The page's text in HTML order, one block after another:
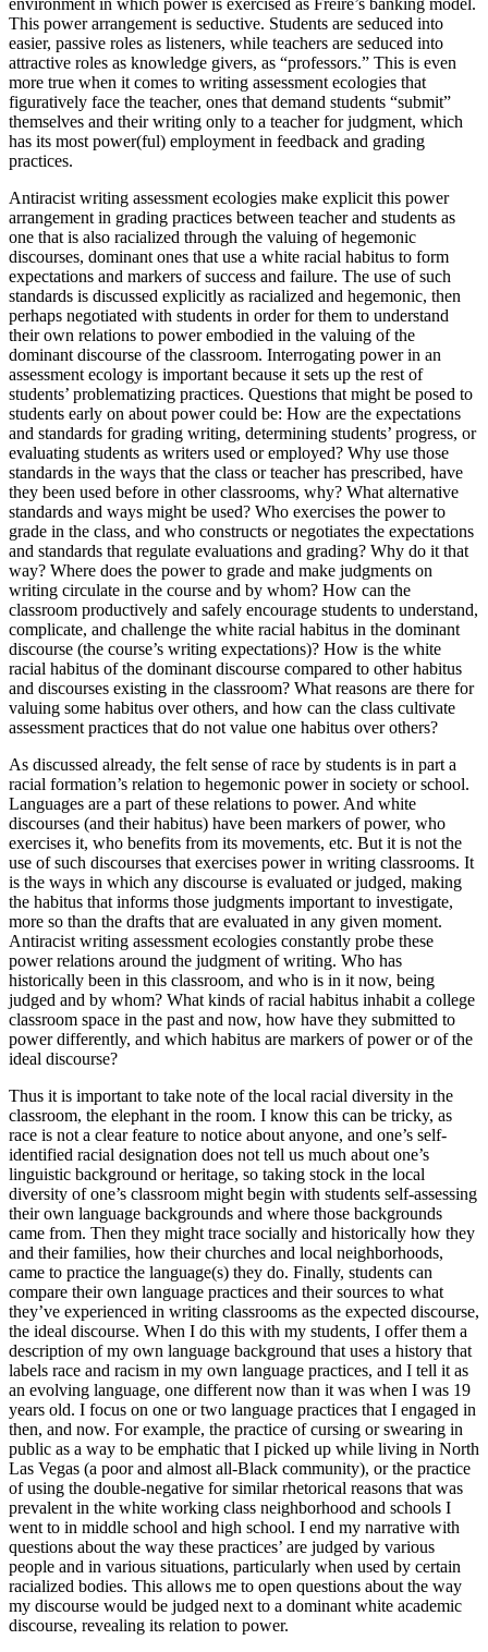
environment in which power is exercised as Freire’s banking model.
This power arrangement is seductive. Students are seduced into
easier, passive roles as listeners, while teachers are seduced into
attractive roles as knowledge givers, as “professors.” This is even
more true when it comes to writing assessment ecologies that
figuratively face the teacher, ones that demand students “submit”
themselves and their writing only to a teacher for judgment, which
has its most power(ful) employment in feedback and grading
practices.
Antiracist writing assessment ecologies make explicit this power
arrangement in grading practices between teacher and students as
one that is also racialized through the valuing of hegemonic
discourses, dominant ones that use a white racial habitus to form
expectations and markers of success and failure. The use of such
standards is discussed explicitly as racialized and hegemonic, then
perhaps negotiated with students in order for them to understand
their own relations to power embodied in the valuing of the
dominant discourse of the classroom. Interrogating power in an
assessment ecology is important because it sets up the rest of
students’ problematizing practices. Questions that might be posed to
students early on about power could be: How are the expectations
and standards for grading writing, determining students’ progress, or
evaluating students as writers used or employed? Why use those
standards in the ways that the class or teacher has prescribed, have
they been used before in other classrooms, why? What alternative
standards and ways might be used? Who exercises the power to
grade in the class, and who constructs or negotiates the expectations
and standards that regulate evaluations and grading? Why do it that
way? Where does the power to grade and make judgments on
writing circulate in the course and by whom? How can the
classroom productively and safely encourage students to understand,
complicate, and challenge the white racial habitus in the dominant
discourse (the course’s writing expectations)? How is the white
racial habitus of the dominant discourse compared to otherhabitus
and discourses existing in the classroom? What reasons are there for
valuing some habitus over others, and how can the class cultivate
assessment practices that do not value one habitus over others?
As discussed already, the felt sense of race by students is in part a
racial formation’s relation to hegemonic power in society or school.
Languages are a part of these relations to power. And white
discourses (and theirhabitus) have been markers of power, who
exercises it, who benefits from its movements, etc. But it is not the
use of such discourses that exercises power in writing classrooms. It
is the ways in which any discourse is evaluated or judged, making
the habitus that informs those judgments important to investigate,
more so than the drafts that are evaluated in any given moment.
Antiracist writing assessment ecologies constantly probe these
power relations around the judgment of writing. Who has
historically been in this classroom, and who is in it now, being
judged and by whom? What kinds of racial habitus inhabit a college
classroom space in the past and now, how have they submitted to
power differently, and which habitus are markers of power or of the
ideal discourse?
Thus it is important to take note of the local racial diversity in the
classroom, the elephant in the room. I know this can be tricky, as
race is not a clear feature to notice about anyone, and one’s self-
identified racial designation does not tell us much about one’s
linguistic background or heritage, so taking stock in the local
diversity of one’s classroom might begin with students self-assessing
their own language backgrounds and where those backgrounds
came from. Then they might trace socially and historically how they
and their families, how their churches and local neighborhoods,
came to practice the language(s) they do. Finally, students can
compare their own language practices and their sources to what
they’ve experienced in writing classrooms as the expected discourse,
the ideal discourse. When I do this with my students, I offer them a
description of my own language background that uses a history that
labels race and racism in my own language practices, and I tell it as
an evolving language, one different now than it was when I was 19
years old. I focus on one or two language practices that I engaged in
then, and now. For example, the practice of cursing or swearing in
public as a way to be emphatic that I picked up while living in North
Las Vegas (a poor and almost all-Black community), or the practice
of using the double-negative for similar rhetorical reasons that was
prevalent in the white working class neighborhood and schools I
went to in middle school and high school. I end my narrative with
questions about the way these practices’ are judged by various
people and in various situations, particularly when used by certain
racialized bodies. This allows me to open questions about the way
my discourse would be judged next to a dominant white academic
discourse, revealing its relation to power.